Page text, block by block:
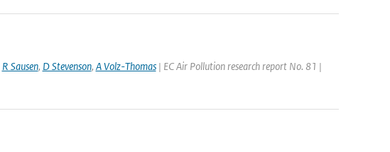
R Sausen, D Stevenson, A Volz-Thomas| EC Air Pollution research report No. 81 |